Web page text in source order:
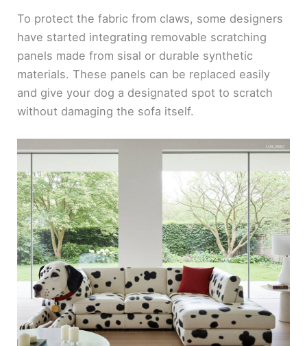
To protect the fabric from claws, some designers
have started integrating removable scratching
panels made from sisal or durable synthetic
materials. These panels can be replaced easily
and give your dog a designated spot to scratch
without damaging the sofa itself.